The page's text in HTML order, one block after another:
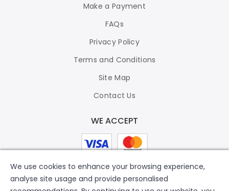
FAQs
Terms and Conditions
Contact Us
We use cookies to enhance your browsing experience,
analyse site usage and provide personalised